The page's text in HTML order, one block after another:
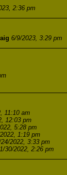
2:36 pm
6/9/2023, 3:29 pm
11:10 am
12:03 pm
5:28 pm
1:19 pm
24/2022, 3:33 pm
30/2022, 2:26 pm